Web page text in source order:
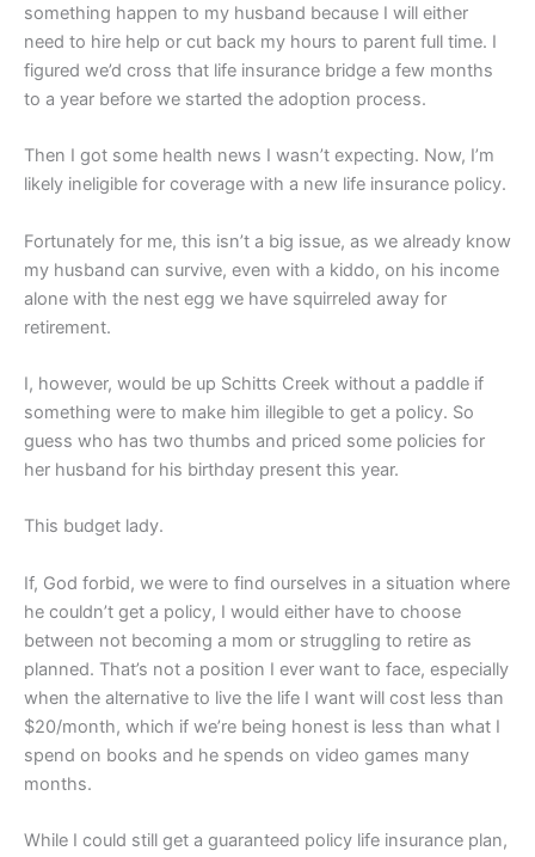
something happen to my husband because I will either
need to hire help or cut back my hours to parent full time. I
figured we’d cross that life insurance bridge a few months
to a year before we started the adoption process.
Then I got some health news I wasn’t expecting. Now, I’m
likely ineligible for coverage with a new life insurance policy.
Fortunately for me, this isn’t a big issue, as we already know
my husband can survive, even with a kiddo, on his income
alone with the nest egg we have squirreled away for
retirement.
I, however, would be up Schitts Creek without a paddle if
something were to make him illegible to get a policy. So
guess who has two thumbs and priced some policies for
her husband for his birthday present this year.
This budget lady.
If, God forbid, we were to find ourselves in a situation where
he couldn’t get a policy, I would either have to choose
between not becoming a mom or struggling to retire as
planned. That’s not a position I ever want to face, especially
when the alternative to live the life I want will cost less than
$20/month, which if we’re being honest is less than what I
spend on books and he spends on video games many
months.
While I could still get a guaranteed policy life insurance plan,